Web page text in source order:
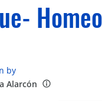
by
Alarcón